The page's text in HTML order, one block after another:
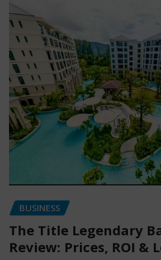
BUSINESS
The Title Legendary
Review: Prices, ROI &